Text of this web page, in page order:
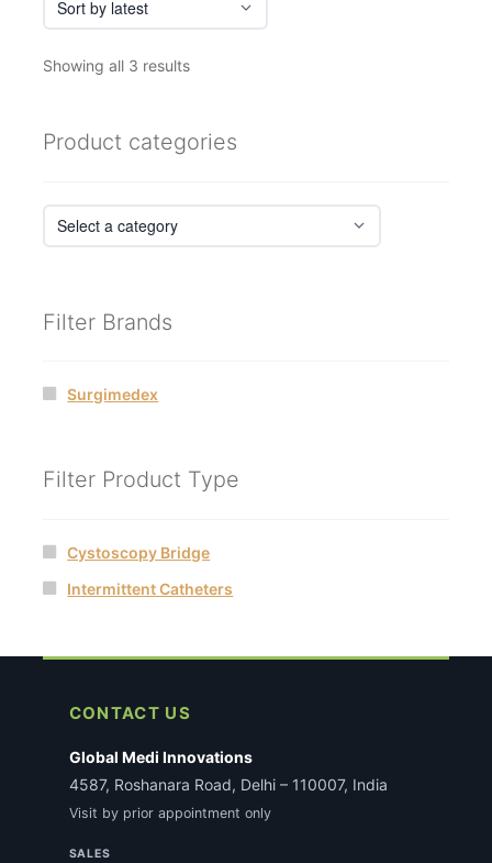
Showing all 3 resultsSorted
Product categories
Filter Brands
Surgimedex
Filter Product Type
Cystoscopy Bridge
Intermittent Catheters
CONTACT US
Global Medi Innovations
4587, Roshanara Road, Delhi – 110007, India
Visit by prior appointment only
SALES